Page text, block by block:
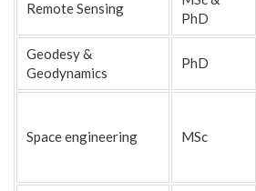
Remote Sensing
PhD
Geodesy &
Geodynamics
PhD
Space engineering MSc